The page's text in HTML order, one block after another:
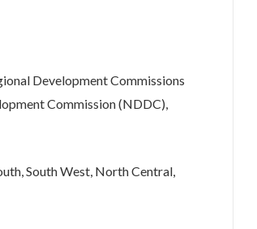
Development Commissions
Commission (NDDC),
South West, North Central,